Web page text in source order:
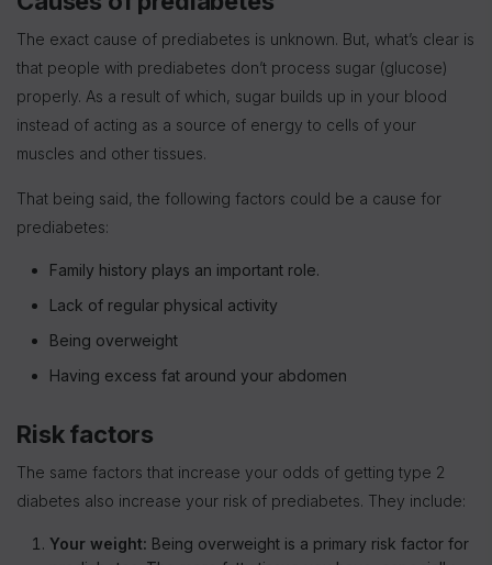
The exact cause of prediabetes is unknown. But, what’s clear is
that people with prediabetes don’t process sugar (glucose)
properly. As a result of which, sugar builds up in your blood
instead of acting as a source of energy to cells of your
muscles and other tissues.
That being said, the following factors could be a cause for
prediabetes:
Family history plays an important role.
Lack of regular physical activity
Being overweight
Having excess fat around your abdomen
Risk factors
The same factors that increase your odds of getting type 2
diabetes also increase your risk of prediabetes. They include:
Your weight: Being overweight is a primary risk factor for